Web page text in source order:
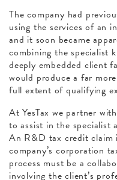
The company had
using the services of an
and it soon became
combining the specialist
deeply embedded client
would produce a far
full extent of qualifying
At YesTax we partner
to assist in the specialist
An R&D tax credit claim
company’s corporation
process must be a
involving the client’s